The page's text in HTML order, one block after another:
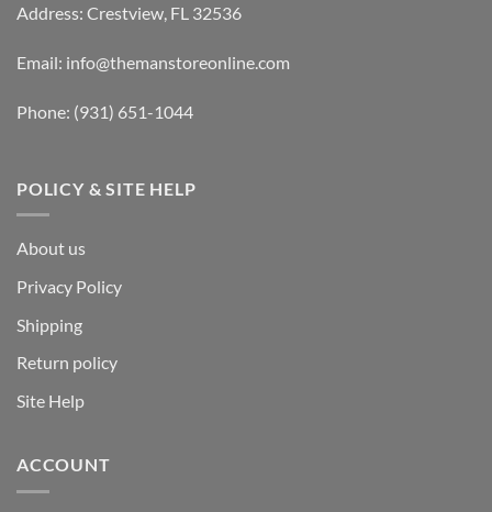
Address: Crestview, FL 32536
Email: info@themanstoreonline.com
Phone: (931) 651-1044
POLICY & SITE HELP
About us
Privacy Policy
Shipping
Return policy
Site Help
ACCOUNT